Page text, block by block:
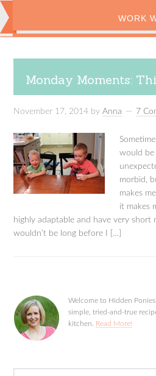
WORK
Monday Moments:
November 17, 2014 byAnna 7
would be
morbid,
makes
it makes
highly adaptable and have very short
wouldn’t be long before I […]
Welcome to Hidden
simple, tried-and-true
kitchen. Read More!